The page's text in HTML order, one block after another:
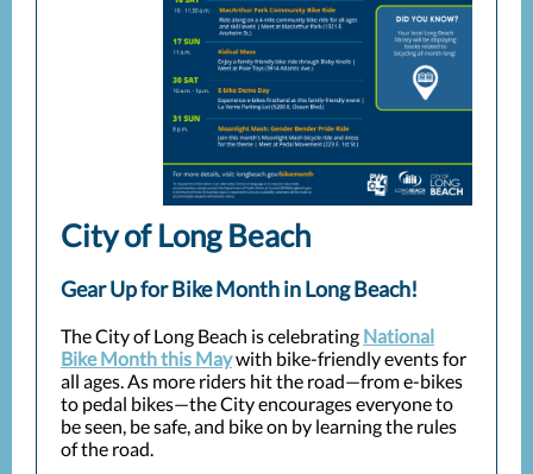
City of Long Beach
Gear Up for Bike Month in Long Beach!
The City of Long Beach is celebrating National
Bike Month this Maywith bike-friendly events for
all ages. As more riders hit the road—from e-bikes
to pedal bikes—the City encourages everyone to
be seen, be safe, and bike on by learning the rules
of the road.